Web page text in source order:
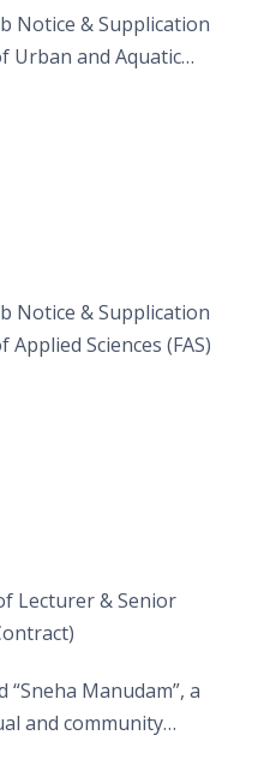
Notice & Supplication
Urban and Aquatic
Notice & Supplication
Sciences (FAS)
Lecturer & Senior
Manudam”, a
and community
on the Asala Full